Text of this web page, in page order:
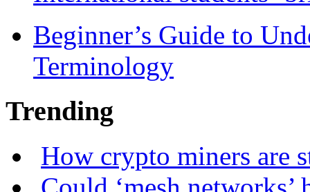
Beginner’s Guide to
Terminology
Trending
How crypto miners are